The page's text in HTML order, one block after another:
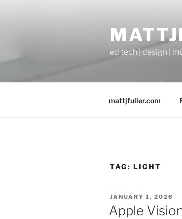
ed tech | design |
mattjfuller.com
TAG: LIGHT
POSTED
ON
JANUARY 1, 2026
Apple